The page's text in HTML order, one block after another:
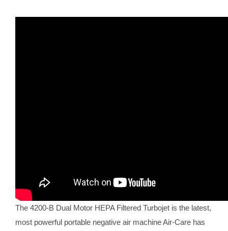
The 4200-B Dual Motor HEPA Filtered Turbojet is the latest,
most powerful portable negative air machine Air-Care has